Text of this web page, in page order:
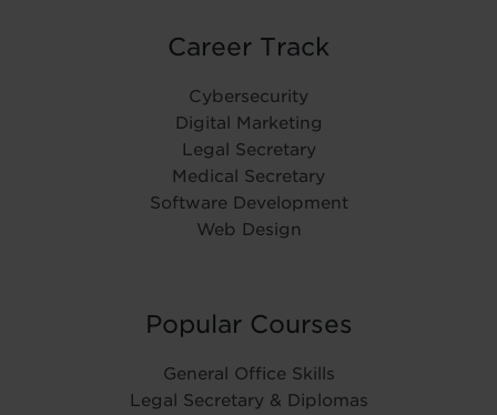
Career Track
Cybersecurity
Digital Marketing
Legal Secretary
Medical Secretary
Software Development
Web Design
Popular Courses
General Office Skills
Legal Secretary & Diplomas